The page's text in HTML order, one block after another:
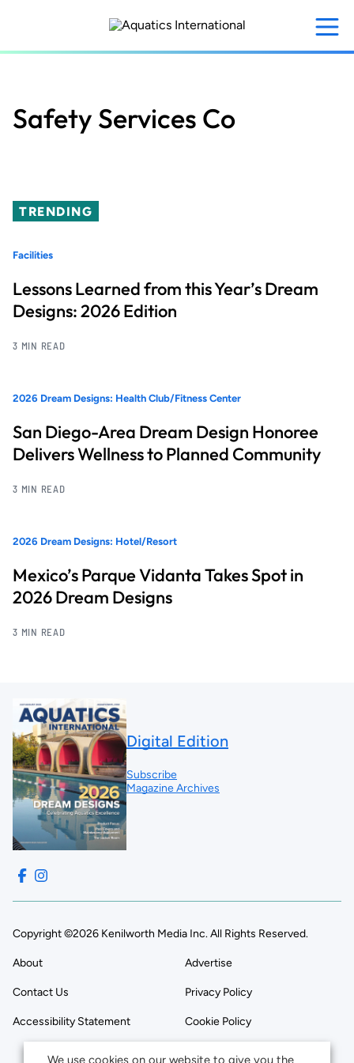
content
Safety Services Co
TRENDING
Facilities
Lessons Learned from this Year’s Dream
Designs: 2026 Edition
3 MIN READ
2026 Dream Designs: Health Club/Fitness Center
San Diego-Area Dream Design Honoree
Delivers Wellness to Planned Community
3 MIN READ
2026 Dream Designs: Hotel/Resort
Mexico’s Parque Vidanta Takes Spot in
2026 Dream Designs
3 MIN READ
Digital Edition
Subscribe
Magazine Archives
Copyright ©2026 Kenilworth Media Inc. All Rights Reserved.
About Advertise
Contact Us Privacy Policy
Accessibility Statement Cookie Policy
We use cookies on our website to give you the